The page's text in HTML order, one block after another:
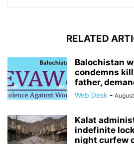
RELATED
Balochistan
condemns
father,
Web Desk -
Kalat
indefinite
night curfew